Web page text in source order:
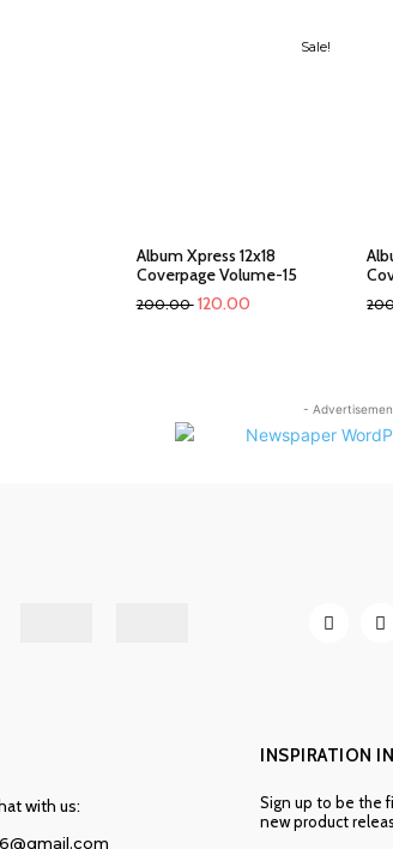
Sale!
Album Xpress 12x18
Coverpage Volume-15
200.00 120.00
-
with us:
INSPIRATION
Sign up to be the
new product